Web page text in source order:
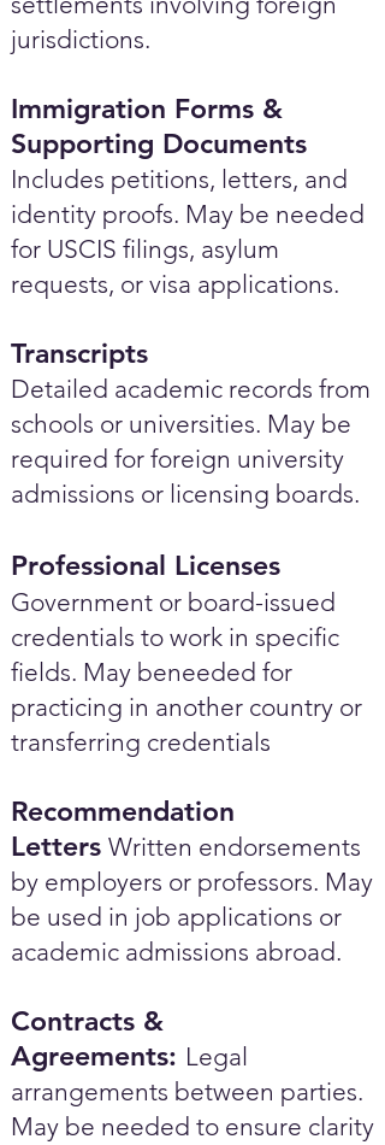
jurisdictions.
Immigration Forms &
Supporting Documents
Includes petitions, letters, and
identity proofs. May be needed
for USCIS filings, asylum
requests, or visa applications.
Transcripts
Detailed academic records from
schools or universities. May be
required for foreign university
admissions or licensing boards.
Professional Licenses
Government or board-issued
credentials to work in specific
fields. May beneeded for
practicing in another country or
transferring credentials
Recommendation
Letters Written endorsements
by employers or professors. May
be used in job applications or
academic admissions abroad.​
Contracts &
Agreements: Legal
arrangements between parties.
May be needed to ensure clarity